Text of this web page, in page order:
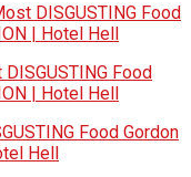
DISGUSTING Food
| Hotel Hell
Food
| Hotel Hell
Food Gordon
Hell